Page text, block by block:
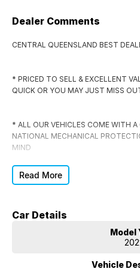
Dealer Comments
CENTRAL QUEENSLAND BEST
* PRICED TO SELL & EXCELLENT
QUICK OR YOU MAY JUST MISS
* ALL OUR VEHICLES COME WITH
NATIONAL MECHANICAL
MIND
* EVERY VEHICLE COMES WITH
* DONT SIGN ANYWHERE ELSE
Read More
Car Details
Model
Vehicle